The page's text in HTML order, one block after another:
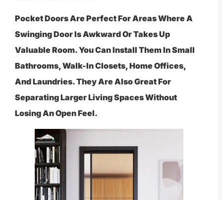
Pocket Doors Are Perfect For Areas Where A
Swinging Door Is Awkward Or Takes Up
Valuable Room. You Can Install Them In Small
Bathrooms, Walk-In Closets, Home Offices,
And Laundries. They Are Also Great For
Separating Larger Living Spaces Without
Losing An Open Feel.